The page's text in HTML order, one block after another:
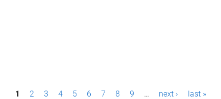
P1 2 3 4 5 6 7 8 9 … next › last »